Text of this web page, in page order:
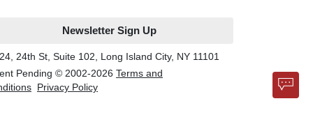
Newsletter Sign Up
24th St, Suite 102, Long Island City, NY 11101
Pending © 2002-2026 Terms and
Privacy Policy